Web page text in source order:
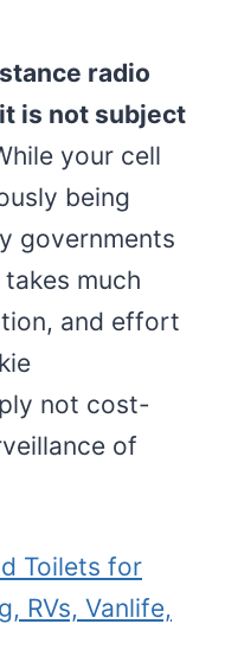
radio
is not subject
your cell
being
governments
much
and effort
not cost-
of
Toilets for
RVs, Vanlife,